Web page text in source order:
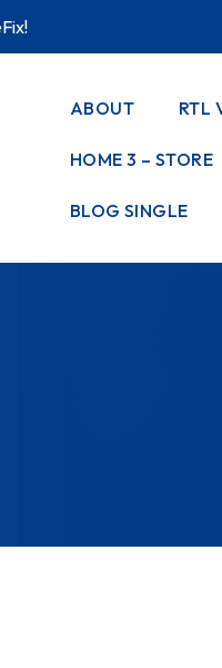
ABOUT RTL
HOME 3 – STORE
BLOG SINGLE